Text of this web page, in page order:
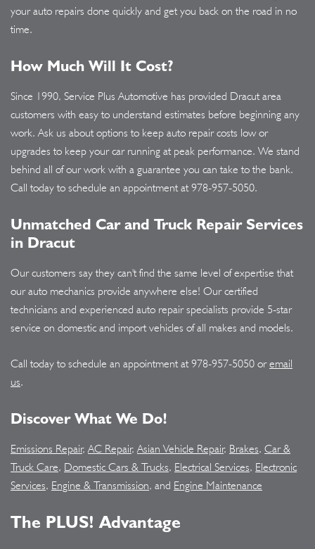
your auto repairs done quickly and get you back on the road in no
time.
How Much Will It Cost?
Since 1990, Service Plus Automotive has provided Dracut area
customers with easy to understand estimates before beginning any
work. Ask us about options to keep auto repair costs low or
upgrades to keep your car running at peak performance. We stand
behind all of our work with a guarantee you can take to the bank.
Call today to schedule an appointment at 978-957-5050.
Unmatched Car and Truck Repair Services
in Dracut
Our customers say they can't find the same level of expertise that
our auto mechanics provide anywhere else! Our certified
technicians and experienced auto repair specialists provide 5-star
service on domestic and import vehicles of all makes and models.
Call today to schedule an appointment at 978-957-5050 oremail
us.
Discover What We Do!
Emissions Repair,AC Repair,Asian Vehicle Repair, Brakes, Car &
Truck Care, Domestic Cars & Trucks, Electrical Services, Electronic
Services, Engine & Transmission, and Engine Maintenance
The PLUS! Advantage